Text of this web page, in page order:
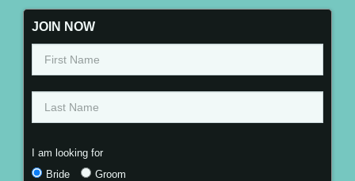
JOIN NOW
I am looking for
Bride
Groom